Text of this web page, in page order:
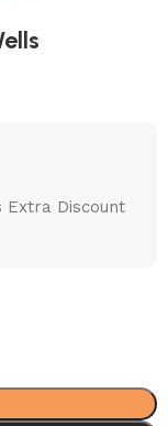
Extra Discount